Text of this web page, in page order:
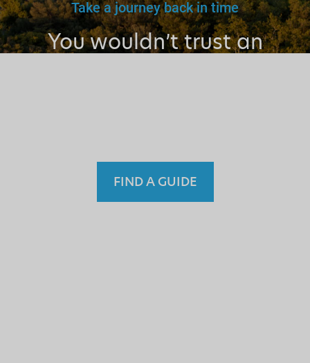
Take a journey back in time
You wouldn’t trust an
FIND A GUIDE